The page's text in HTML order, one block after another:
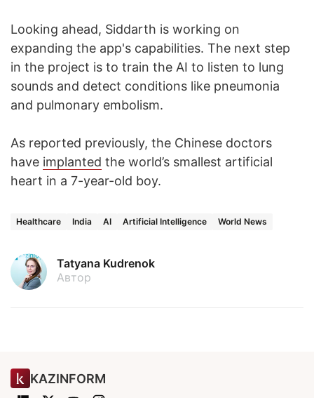
Looking ahead, Siddarth is working on
expanding the app's capabilities. The next step
in the project is to train the AI to listen to lung
sounds and detect conditions like pneumonia
and pulmonary embolism.
As reported previously, the Chinese doctors
have implanted the world’s smallest artificial
heart in a 7-year-old boy.
Healthcare India AI Artificial Intelligence World News
Tatyana Kudrenok
Автор
KAZINFORM